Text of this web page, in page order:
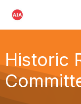
Historic